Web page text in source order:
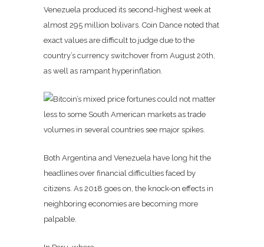
Venezuela produced its second-highest week at
almost 295 million bolivars. Coin Dance noted that
exact values are difficult to judge due to the
country’s currency switchover from August 20th,
as well as rampant hyperinflation.
Both Argentina and Venezuela have long hit the
headlines over financial difficulties faced by
citizens. As 2018 goes on, the knock-on effects in
neighboring economies are becoming more
palpable.